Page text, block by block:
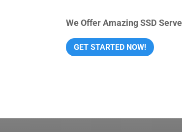
We Offer Amazing SSD
GET STARTED NOW!